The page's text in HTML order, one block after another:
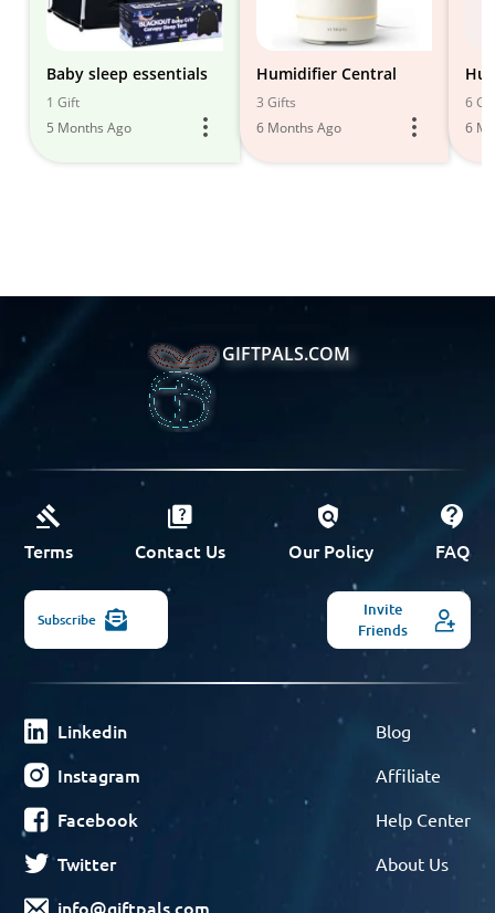
Baby sleep essentials
1 Gift
5 Months Ago
Humidifier Central
3 Gifts
6 Months Ago
6
6
GIFTPALS.COM
Terms Contact Us Our Policy FAQ
Subscribe
Invite
Friends
Linkedin
Instagram
Facebook
Twitter
info@giftpals.com
Blog
Affiliate
Help Center
About Us